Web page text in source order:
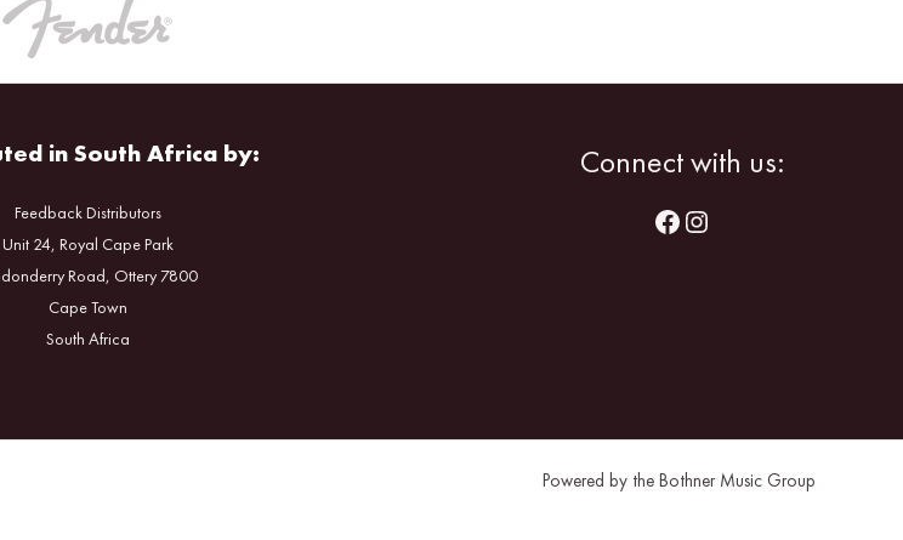
in South Africa by:
Feedback Distributors
Unit 24, Royal Cape Park
Road, Ottery 7800
Cape Town
South Africa
Connect with us:
Powered by the Bothner Music Group